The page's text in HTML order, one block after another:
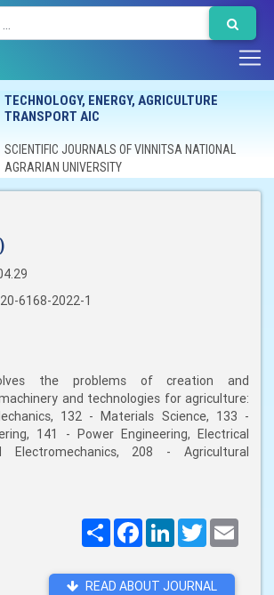
TECHNOLOGY, ENERGY, AGRICULTURE
TRANSPORT AIC
SCIENTIFIC JOURNALS OF VINNITSA NATIONAL
AGRARIAN UNIVERSITY
6168-2022-1
the problems of creation and
and technologies for agriculture:
132 - Materials Science, 133 -
141 - Power Engineering, Electrical
Electromechanics, 208 - Agricultural
ПоширитиFacebookLinkedInTwitter
READ ABOUT JOURNAL